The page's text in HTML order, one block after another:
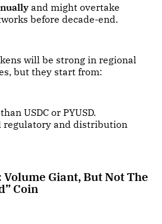
and might overtake
before decade-end.
will be strong in regional
but they start from:
USDC or PYUSD.
regulatory and distribution
Volume Giant, But Not The
Coin